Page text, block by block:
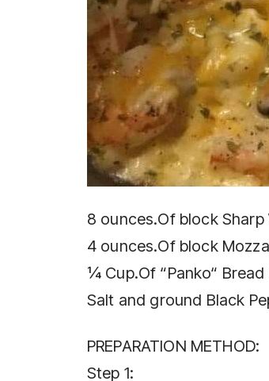
8 ounces.Of block
4 ounces.Of block
¼ Cup.Of “Panko“ Bread
Salt and ground Black
PREPARATION METHOD:
Step 1: